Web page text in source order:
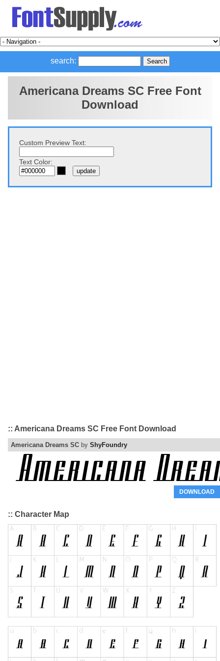
search:
Americana Dreams SC Free Font
Download
Custom Preview Text:
Text Color:
:: Americana Dreams SC Free Font Download
Americana Dreams SC by ShyFoundry
DOWNLOAD
:: Character Map